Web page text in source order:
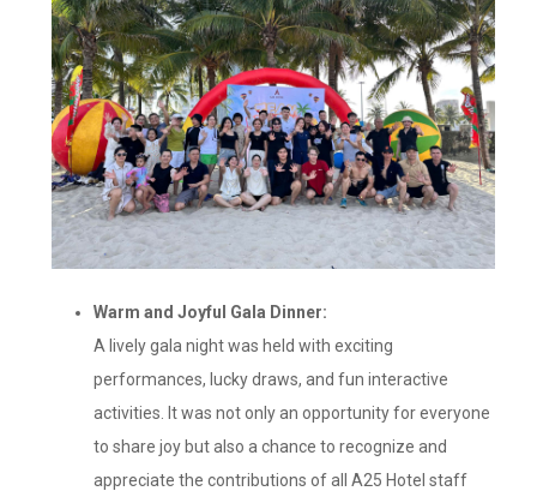
Warm and Joyful Gala Dinner:
A lively gala night was held with exciting
performances, lucky draws, and fun interactive
activities. It was not only an opportunity for everyone
to share joy but also a chance to recognize and
appreciate the contributions of all A25 Hotel staff